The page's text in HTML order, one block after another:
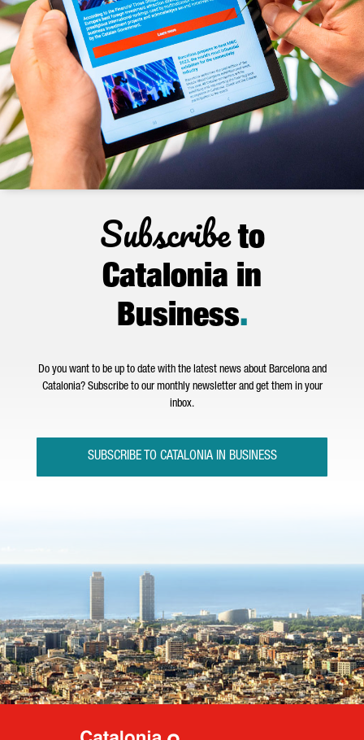
Subscribeto
Catalonia in
Business.
Do you want to be up to date with the latest news about Barcelona and
Catalonia? Subscribe to our monthly newsletter and get them in your
inbox.
SUBSCRIBE TO CATALONIA IN BUSINESS